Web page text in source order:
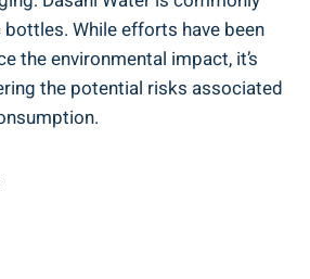
​While efforts have been
the environmental impact, it’s
the potential risks associated